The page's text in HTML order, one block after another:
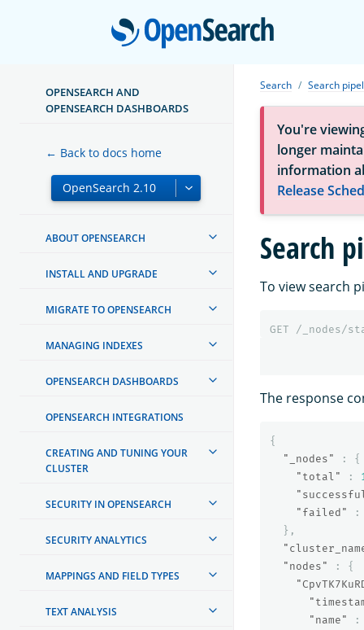
OPENSEARCH AND
OPENSEARCH DASHBOARDS
← Back to docs home
ABOUT OPENSEARCH
INSTALL AND UPGRADE
MIGRATE TO OPENSEARCH
MANAGING INDEXES
OPENSEARCH DASHBOARDS
OPENSEARCH INTEGRATIONS
CREATING AND TUNING YOUR
CLUSTER
SECURITY IN OPENSEARCH
SECURITY ANALYTICS
MAPPINGS AND FIELD TYPES
TEXT ANALYSIS
Search Search
You're
longer
information
Release
Search
To view search
GET /_nodes/
The response
{
"_nodes"
:
{
"total"
: 1
"failed"
:
},
"nodes"
:
{
"name"
: